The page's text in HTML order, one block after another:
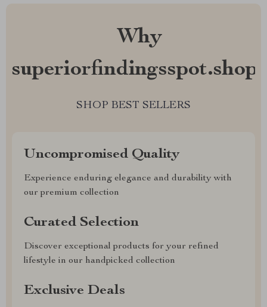
Why
superiorfindingsspot.shop?
SHOP BEST SELLERS
Uncompromised Quality
Experience enduring elegance and durability with
our premium collection
Curated Selection
Discover exceptional products for your refined
lifestyle in our handpicked collection
Exclusive Deals